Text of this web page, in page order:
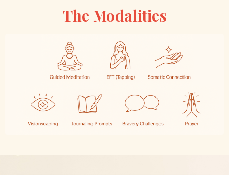
The Modalities